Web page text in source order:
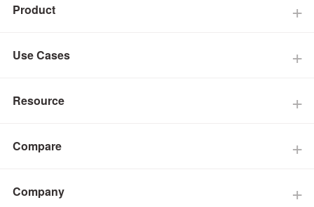
Product
Use Cases
Resource
Compare
Company